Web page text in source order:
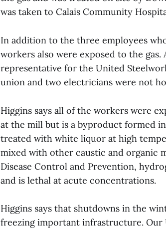
was taken to Calais Community
In addition to the three employees
workers also were exposed to the
representative for the United
union and two electricians were not
Higgins says all of the workers were
at the mill but is a byproduct formed
treated with white liquor at high
mixed with other caustic and organic
Disease Control and Prevention,
and is lethal at acute concentrations.
Higgins says that shutdowns in the
freezing important infrastructure. Our